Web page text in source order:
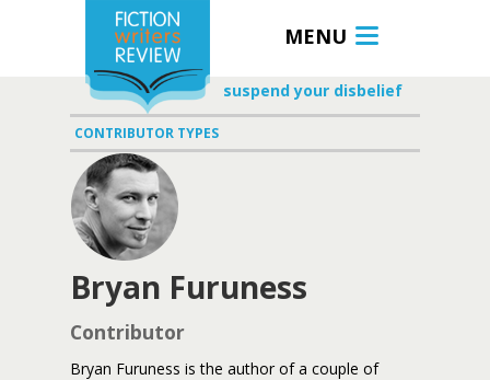
MENU
suspend your disbelief
CONTRIBUTOR TYPES
Bryan Furuness
Contributor
Bryan Furuness is the author of a couple of